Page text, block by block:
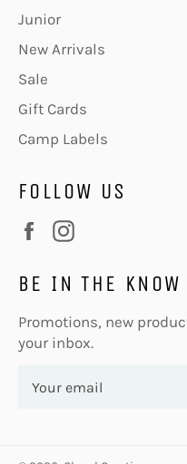
Junior
New Arrivals
Sale
Gift Cards
Camp Labels
FOLLOW US
Facebook
BE IN THE KNOW
Promotions, new
your inbox.